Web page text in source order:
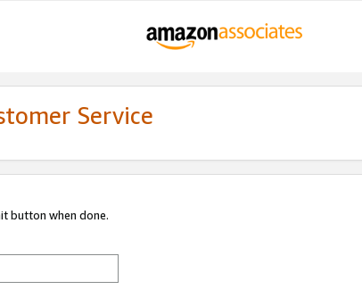
Service
button when done.